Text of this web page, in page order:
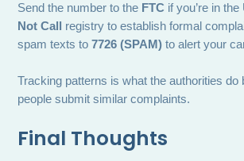
Send the number to the FTC if you’re in
Not Call
registry to establish formal
spam texts to7726 (SPAM) to alert your
Tracking patterns is what the authorities do
people submit similar complaints.
Final Thoughts